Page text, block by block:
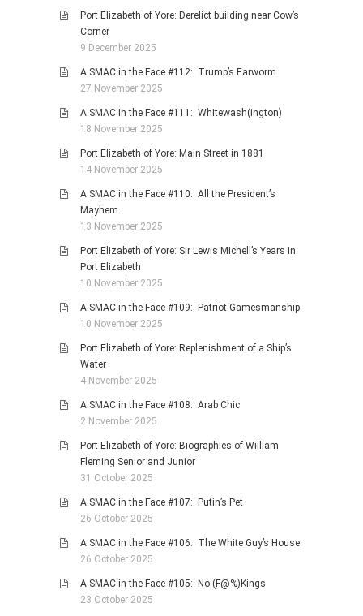
Port Elizabeth of Yore: Derelict building near Cow’s
Corner
9 December 2025
A SMAC in the Face #112: Trump’s Earworm
27 November 2025
A SMAC in the Face #111: Whitewash(ington)
18 November 2025
Port Elizabeth of Yore: Main Street in 1881
14 November 2025
A SMAC in the Face #110: All the President’s
Mayhem
13 November 2025
Port Elizabeth of Yore: Sir Lewis Michell’s Years in
Port Elizabeth
10 November 2025
A SMAC in the Face #109: Patriot Gamesmanship
10 November 2025
Port Elizabeth of Yore: Replenishment of a Ship’s
Water
4 November 2025
A SMAC in the Face #108: Arab Chic
2 November 2025
Port Elizabeth of Yore: Biographies of William
Fleming Senior and Junior
31 October 2025
A SMAC in the Face #107: Putin’s Pet
26 October 2025
A SMAC in the Face #106: The White Guy’s House
26 October 2025
A SMAC in the Face #105: No (F@%)Kings
23 October 2025